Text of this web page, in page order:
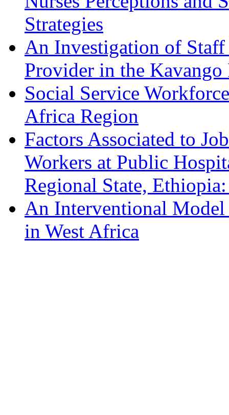
Strategies
An Investigation of Staff
Provider in the
Social Service
Africa Region
Factors Associated to
Workers at Public
Regional State,
An Interventional Model
in West Africa